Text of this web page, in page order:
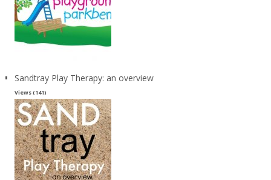
Sandtray Play Therapy: an overview
Views (141)